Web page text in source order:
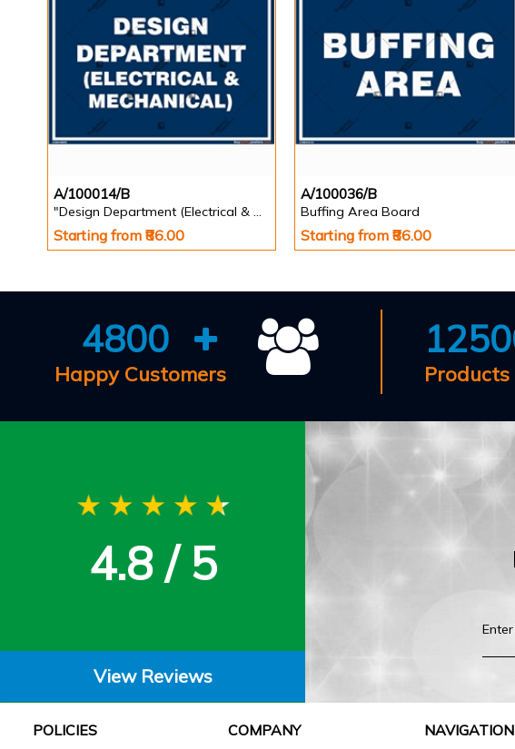
A/100014/B
"Design Department (Electrical & Mechanical) Identification Board in Landscape English
Starting from ₹86.00
A/100036/B
Buffing Area Board
Starting from ₹86.00
4800
Happy Customers Products
4.8 / 5
View Reviews
POLICIES COMPANY NAVIGATION